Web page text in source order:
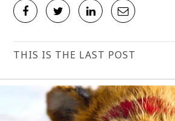
THIS IS THE LAST POST